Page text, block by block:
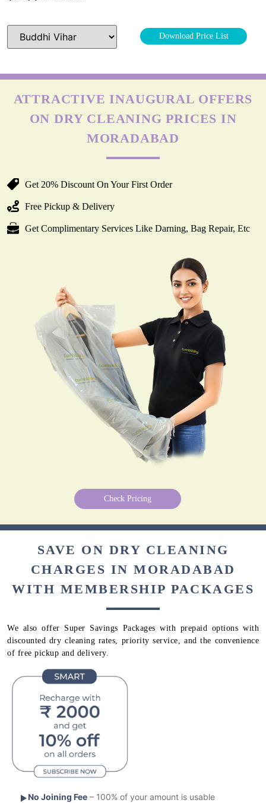
Download Price List
ATTRACTIVE INAUGURAL OFFERS
ON DRY CLEANING PRICES IN
MORADABAD
Get 20% Discount On Your First Order
Free Pickup & Delivery
Get Complimentary Services Like Darning, Bag Repair, Etc
Check Pricing
SAVE ON DRY CLEANING
CHARGES IN MORADABAD
WITH MEMBERSHIP PACKAGES
We also offer Super Savings Packages with prepaid options with
discounted dry cleaning rates, priority service, and the convenience
of free pickup and delivery.
No Joining Fee – 100% of your amount is usable